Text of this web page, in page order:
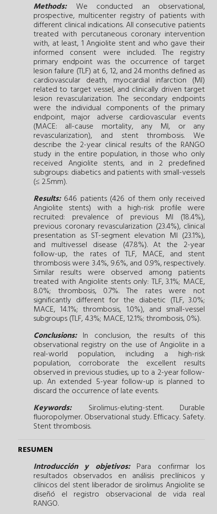
Methods:We conducted an observational,
prospective, multicenter registry of patients with
different clinical indications. All consecutive patients
treated with percutaneous coronary intervention
with, at least, 1 Angiolite stent and who gave their
informed consent were included. The registry
primary endpoint was the occurrence of target
lesion failure (TLF) at 6, 12, and 24 months defined as
cardiovascular death, myocardial infarction (MI)
related to target vessel, and clinically driven target
lesion revascularization. The secondary endpoints
were the individual components of the primary
endpoint, major adverse cardiovascular events
(MACE: all-cause mortality, any MI, or any
revascularization), and stent thrombosis. We
describe the 2-year clinical results of the RANGO
study in the entire population, in those who only
received Angiolite stents, and in 2 predefined
subgroups: diabetics and patients with small-vessels
(≤ 2.5mm).
Results:646 patients (426 of them only received
Angiolite stents) with a high-risk profile were
recruited: prevalence of previous MI (18.4%),
previous coronary revascularization (23.4%), clinical
presentation as ST-segment elevation MI (23.1%),
and multivessel disease (47.8%). At the 2-year
follow-up, the rates of TLF, MACE, and stent
thrombosis were 3.4%, 9.6%, and 0.9%, respectively.
Similar results were observed among patients
treated with Angiolite stents only: TLF, 3.1%; MACE,
8.0%; thrombosis, 0.7%. The rates were not
significantly different for the diabetic (TLF, 3.0%;
MACE, 14.1%; thrombosis, 1.0%), and small-vessel
subgroups (TLF, 4.3%; MACE, 12.1%; thrombosis, 0%).
Conclusions:In conclusion, the results of this
observational registry on the use of Angiolite in a
real-world population, including a high-risk
population, corroborate the excellent results
observed in previous studies, up to a 2-year follow-
up. An extended 5-year follow-up is planned to
discard the occurrence of late events.
Keywords:
Sirolimus-eluting-stent. Durable
fluoropolymer. Observational study. Efficacy. Safety.
Stent thrombosis.
RESUMEN
Introducción y objetivos:Para confirmar los
resultados observados en análisis preclínicos y
clínicos del stent liberador de sirolimus Angiolite se
diseñó el registro observacional de vida real
RANGO.